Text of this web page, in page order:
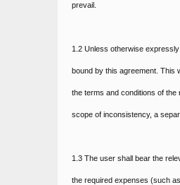
prevail.
1.2 Unless otherwise
bound by this agreement. This
the terms and conditions of
scope of inconsistency, a
1.3 The user shall bear the
the required expenses (such